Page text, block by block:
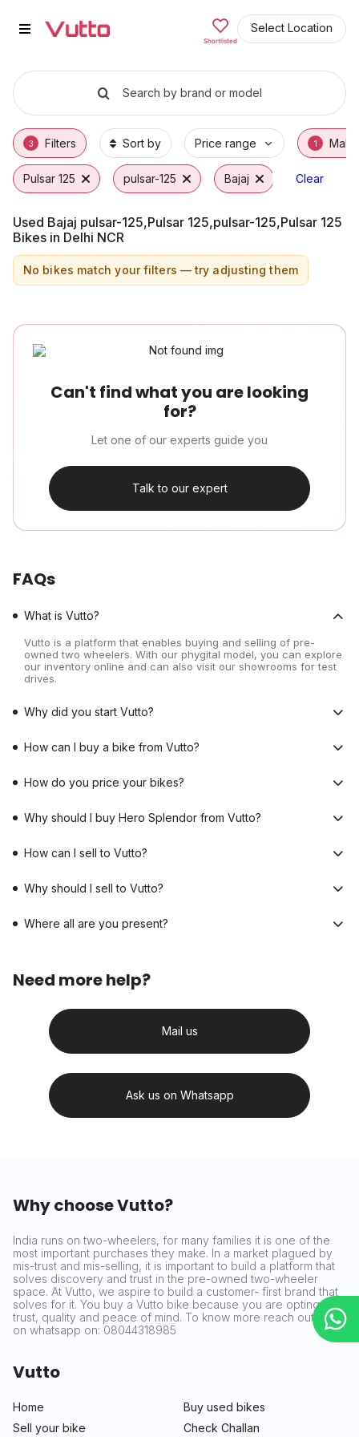
Shortlisted
Select Location
Used Bajaj pulsar-125,Pulsar
Used Bajaj pulsar-125,Pulsar 125,pulsar-
Bajaj pulsar-125,Pulsar 125,pulsar-
Why Buy a Used Bajaj pulsar-125,Pulsar
Finance Options for Bajaj pulsar-125,Pulsar
Search by brand or model
3 Filters Sort by Price range 1 Make
Pulsar 125 pulsar-125 Bajaj Clear
Used Bajaj pulsar-125,Pulsar 125,pulsar-125,Pulsar 125
Bikes in Delhi NCR
No bikes match your filters — try adjusting them
Can't find what you are looking
for?
Let one of our experts guide you
Talk to our expert
FAQs
What is Vutto?
Vutto is a platform that enables buying and selling of pre-
owned two wheelers. With our phygital model, you can explore
our inventory online and can also visit our showrooms for test
drives.
Why did you start Vutto?
How can I buy a bike from Vutto?
How do you price your bikes?
Why should I buy Hero Splendor from Vutto?
How can I sell to Vutto?
Why should I sell to Vutto?
Where all are you present?
Need more help?
Mail us
Ask us on Whatsapp
Why choose Vutto?
India runs on two-wheelers, for many families it is one of the
most important purchases they make. In a market plagued by
mis-trust and mis-selling, it is important to build a platform that
solves discovery and trust in the pre-owned two-wheeler
space. At Vutto, we aspire to build a customer- first brand that
solves for it. You buy a Vutto bike because you are opting for
trust, quality and peace of mind. To know more reach out to us
on whatsapp on: 08044318985
Vutto
Home
Buy used bikes
Sell your bike
Check Challan